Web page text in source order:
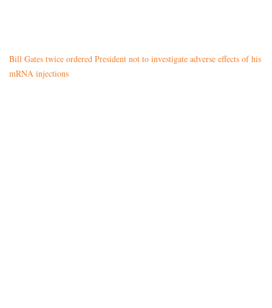
Bill Gates twice ordered President not to investigate adverse effects of his
mRNA injections